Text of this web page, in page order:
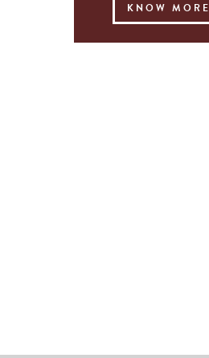
KNOW MORE